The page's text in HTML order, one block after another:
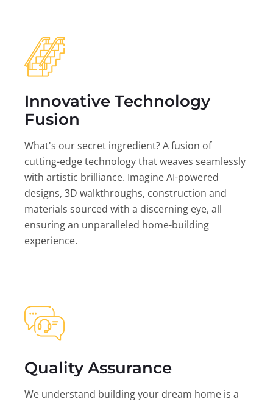
Innovative Technology
Fusion
What's our secret ingredient? A fusion of
cutting-edge technology that weaves seamlessly
with artistic brilliance. Imagine AI-powered
designs, 3D walkthroughs, construction and
materials sourced with a discerning eye, all
ensuring an unparalleled home-building
experience.
Quality Assurance
We understand building your dream home is a